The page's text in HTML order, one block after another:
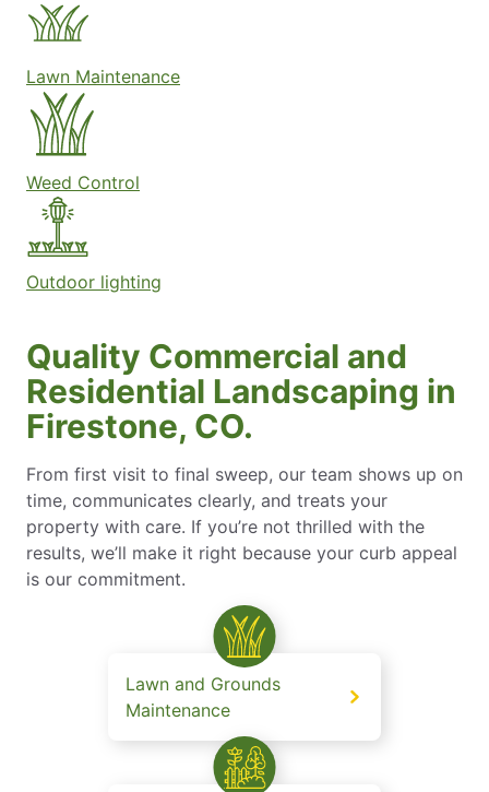
Lawn Maintenance
Weed Control
Outdoor lighting
Quality Commercial and
Residential Landscaping in
Firestone, CO.
From first visit to final sweep, our team shows up on
time, communicates clearly, and treats your
property with care. If you’re not thrilled with the
results, we’ll make it right because your curb appeal
is our commitment.
Lawn and Grounds
Maintenance